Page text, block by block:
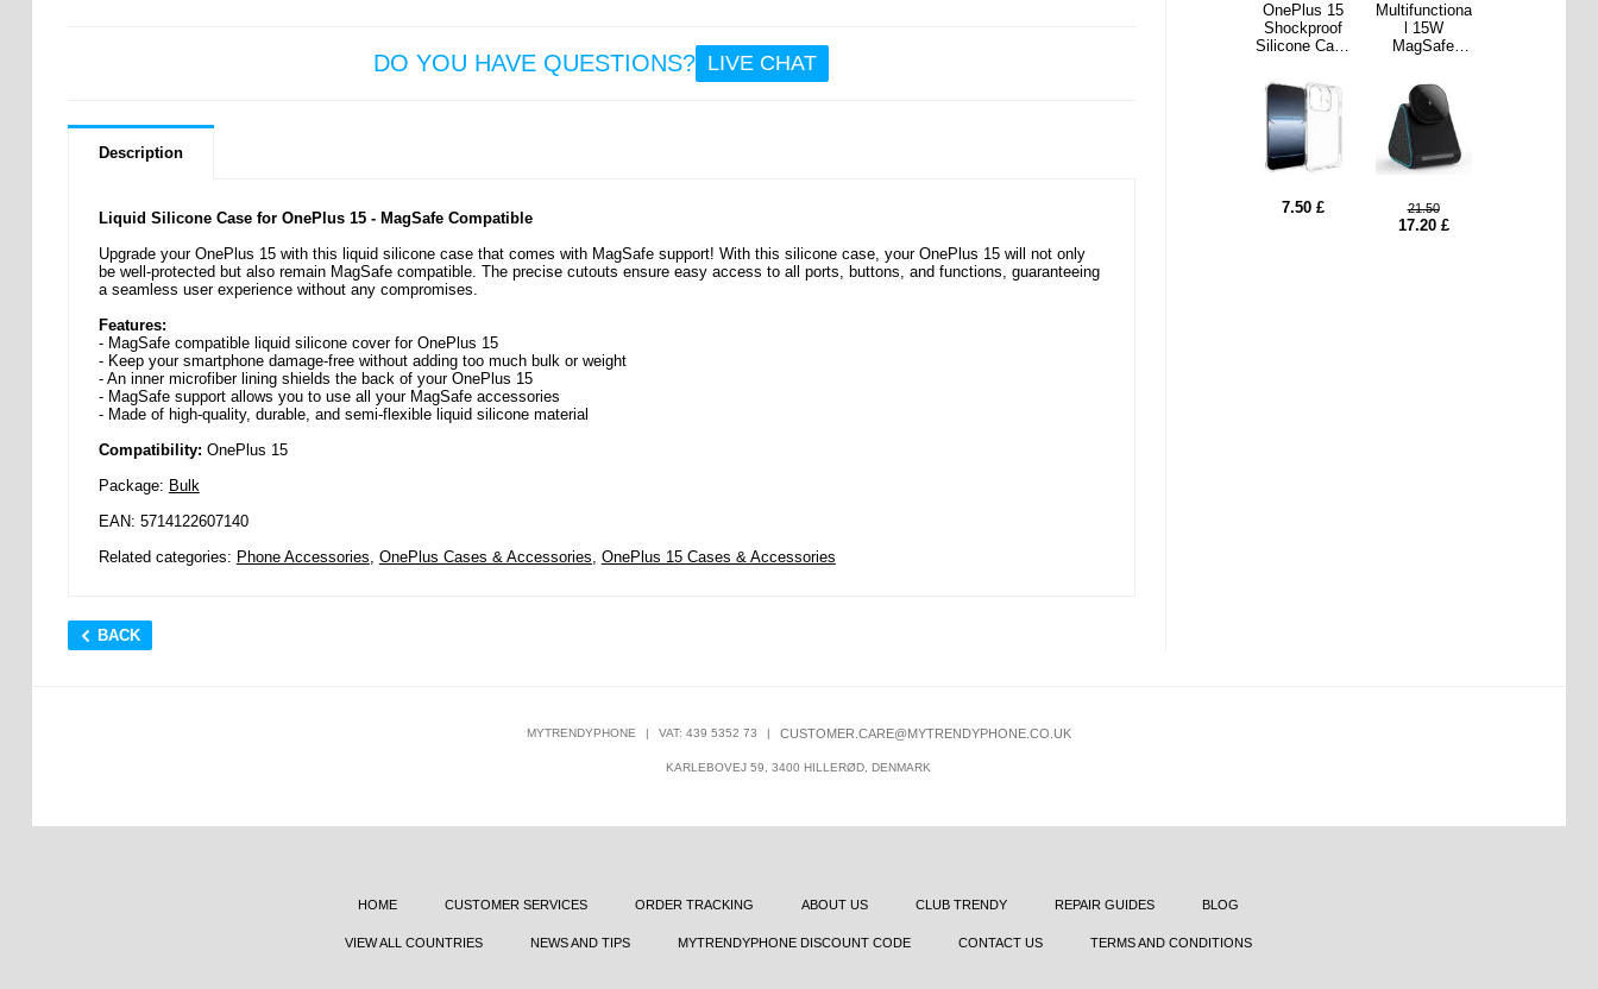
DO YOU HAVE QUESTIONS? LIVE CHAT
Description
Liquid Silicone Case for OnePlus 15 - MagSafe Compatible
Upgrade your OnePlus 15 with this liquid silicone case that comes with MagSafe support! With this silicone case, your OnePlus 15 will not only
be well-protected but also remain MagSafe compatible. The precise cutouts ensure easy access to all ports, buttons, and functions, guaranteeing
a seamless user experience without any compromises.
Features:
- MagSafe compatible liquid silicone cover for OnePlus 15
- Keep your smartphone damage-free without adding too much bulk or weight
- An inner microfiber lining shields the back of your OnePlus 15
- MagSafe support allows you to use all your MagSafe accessories
- Made of high-quality, durable, and semi-flexible liquid silicone material
Compatibility: OnePlus 15
Package: Bulk
EAN: 5714122607140
Related categories: Phone Accessories, OnePlus Cases & Accessories, OnePlus 15 Cases & Accessories
BACK
OnePlus 15
Shockproof
Silicone Case
7.50 £
Multifunctiona
l 15W
MagSafe
Charger w.
Bluetooth
Speaker DM-
23 - Black
21.50
17.20 £
MYTRENDYPHONE | VAT: 439 5352 73 | CUSTOMER.CARE@MYTRENDYPHONE.CO.UK
KARLEBOVEJ 59, 3400 HILLERØD, DENMARK
HOME CUSTOMER SERVICES ORDER TRACKING ABOUT US CLUB TRENDY REPAIR GUIDES BLOG
VIEW ALL COUNTRIES NEWS AND TIPS MYTRENDYPHONE DISCOUNT CODE CONTACT US TERMS AND CONDITIONS